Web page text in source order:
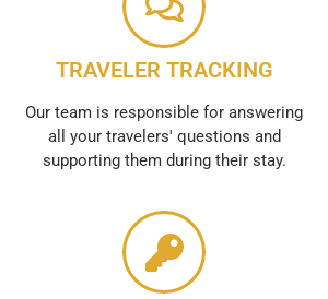
TRAVELER TRACKING
Our team is responsible for answering
all your travelers' questions and
supporting them during their stay.